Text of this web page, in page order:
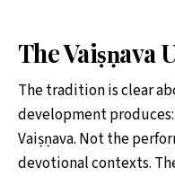
The Vaiṣṇava
The tradition is clear
development
Vaiṣṇava. Not the
devotional contexts.